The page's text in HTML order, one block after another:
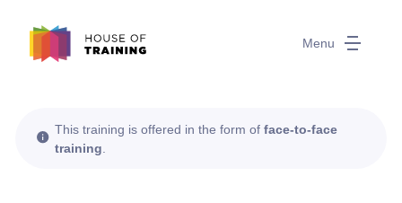
Menu
This training is offered in the form of face-to-face
training